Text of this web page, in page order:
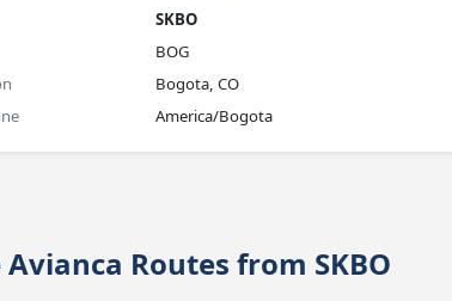
SKBO
BOG
Bogota, CO
America/Bogota
Routes from SKBO